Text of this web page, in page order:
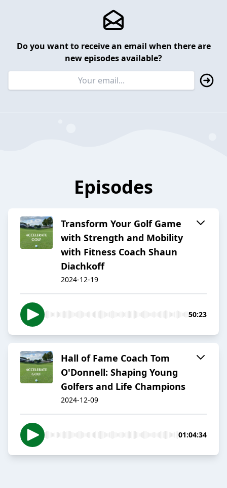
Do you want to receive an email when there are
new episodes available?
Episodes
Transform Your Golf Game
with Strength and Mobility
with Fitness Coach Shaun
Diachkoff
2024-12-19
50:23
Hall of Fame Coach Tom
O'Donnell: Shaping Young
Golfers and Life Champions
2024-12-09
01:04:34